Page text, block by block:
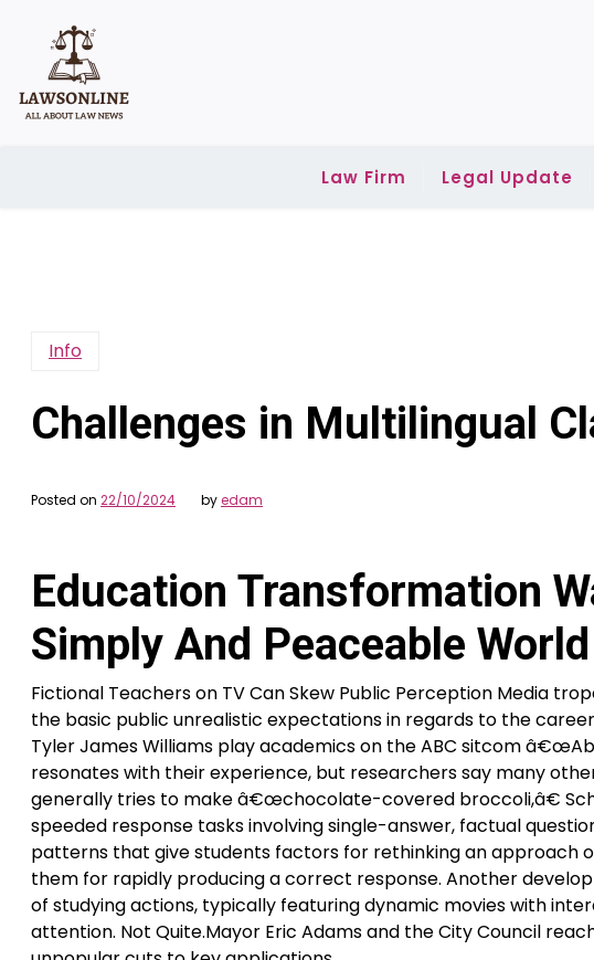
content
Law Firm Legal Update
Info
Challenges in Multilingual
Posted on 22/10/2024 byedam
Education Transformation
Simply And Peaceable
Fictional Teachers on TV Can Skew Public Perception Media
the basic public unrealistic expectations in regards to the
Tyler James Williams play academics on the ABC sitcom
resonates with their experience, but researchers say many
generally tries to make â€œchocolate-covered broccoli,â€
speeded response tasks involving single-answer, factual
patterns that give students factors for rethinking an approach
them for rapidly producing a correct response. Another
of studying actions, typically featuring dynamic movies with
attention. Not Quite.Mayor Eric Adams and the City Council